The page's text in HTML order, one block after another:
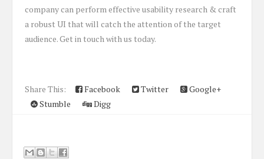
company can perform effective usability research & craft
a robust UI that will catch the attention of the target
audience. Get in touch with us today.
Share This: Facebook Twitter
Google+
Stumble
Digg